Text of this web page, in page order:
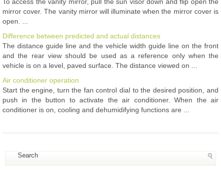
mirror cover. The vanity mirror will illuminate when the mirror cover is
open. ...
Difference between predicted and actual distances
The distance guide line and the vehicle width guide line on the front
and the rear view should be used as a reference only when the
vehicle is on a level, paved surface. The distance viewed on ...
Air conditioner operation
Start the engine, turn the fan control dial to the desired position, and
push in the button to activate the air conditioner. When the air
conditioner is on, cooling and dehumidifying functions are ...